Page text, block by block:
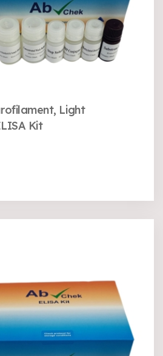
Light
Kit